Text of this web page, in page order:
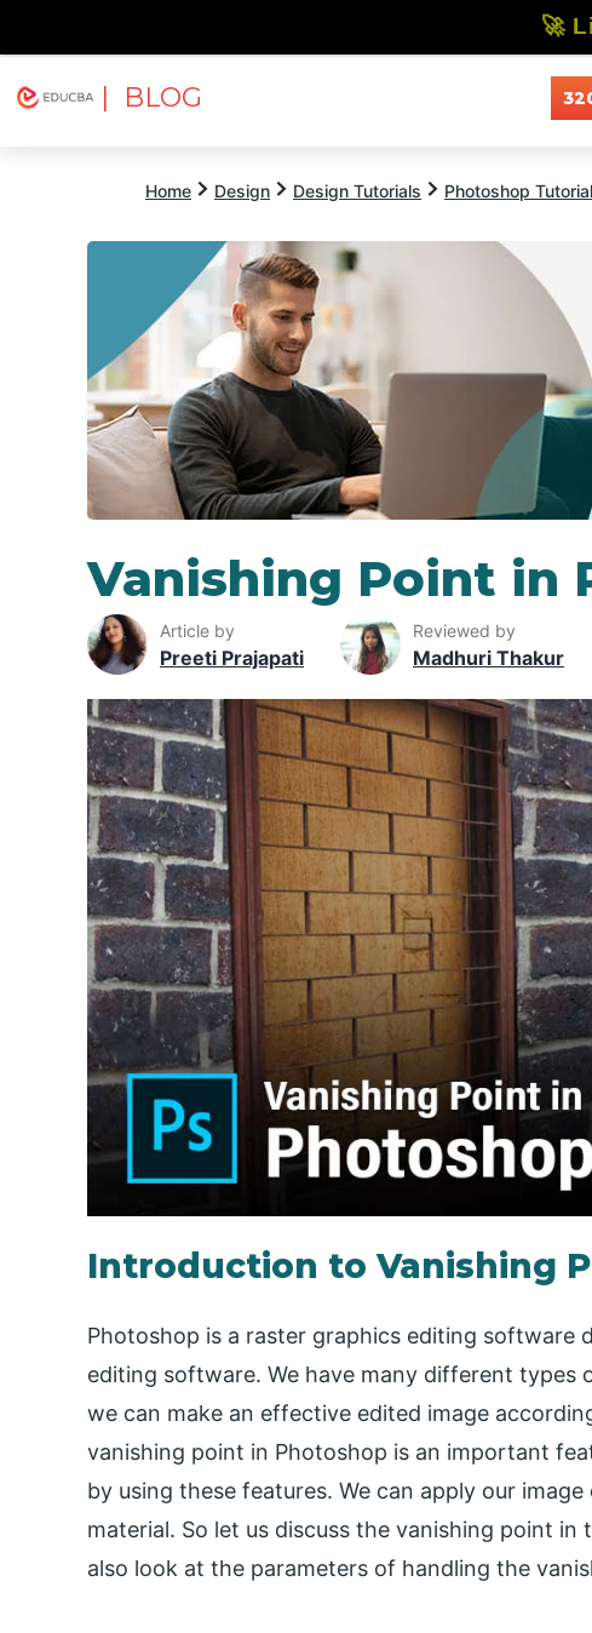
| BLOG
Home Design Design Tutorials Photoshop Tutorial
Vanishing Point in
Article by
Preeti Prajapati
Reviewed by
Madhuri Thakur
Introduction to Vanishing
Photoshop is a raster graphics editing software
editing software. We have many different
we can make an effective edited image
vanishing point in Photoshop is an important
by using these features. We can apply our
material. So let us discuss the vanishing point
also look at the parameters of handling the
🚀